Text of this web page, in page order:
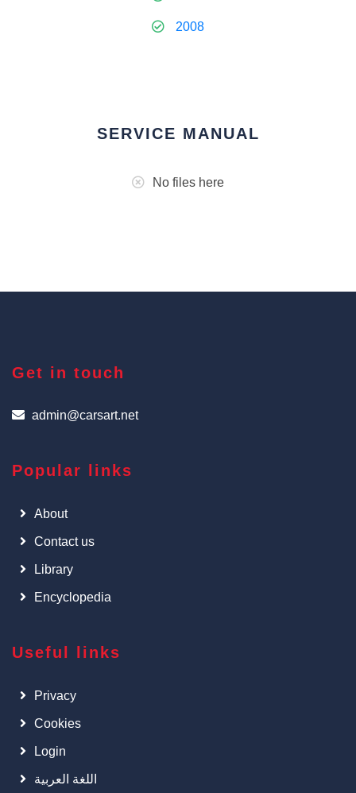
2008
SERVICE MANUAL
No files here
Get in touch
admin@carsart.net
Popular links
About
Contact us
Library
Encyclopedia
Useful links
Privacy
Cookies
Login
اللغة العربية